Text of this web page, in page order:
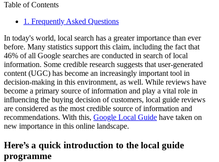
Table of Contents
1 . Frequently Asked Questions
In today's world, local search has a greater importance than ever
before. Many statistics support this claim, including the fact that
46% of all Google searches are conducted in search of local
information. Some credible research suggests that user-generated
content (UGC) has become an increasingly important tool in
decision-making in this environment, as well. While reviews have
become a primary source of information and play a vital role in
influencing the buying decision of customers, local guide reviews
are considered as the most credible source of information and
recommendations. With this, Google Local Guide have taken on
new importance in this online landscape.
Here’s a quick introduction to the local guide
programme